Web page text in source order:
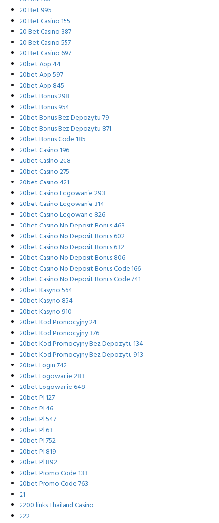
20 Bet 995
20 Bet Casino 155
20 Bet Casino 387
20 Bet Casino 557
20 Bet Casino 697
20bet App 44
20bet App 597
20bet App 845
20bet Bonus 298
20bet Bonus 954
20bet Bonus Bez Depozytu 79
20bet Bonus Bez Depozytu 871
20bet Bonus Code 185
20bet Casino 196
20bet Casino 208
20bet Casino 275
20bet Casino 421
20bet Casino Logowanie 293
20bet Casino Logowanie 314
20bet Casino Logowanie 826
20bet Casino No Deposit Bonus 463
20bet Casino No Deposit Bonus 602
20bet Casino No Deposit Bonus 632
20bet Casino No Deposit Bonus 806
20bet Casino No Deposit Bonus Code 166
20bet Casino No Deposit Bonus Code 741
20bet Kasyno 564
20bet Kasyno 854
20bet Kasyno 910
20bet Kod Promocyjny 24
20bet Kod Promocyjny 376
20bet Kod Promocyjny Bez Depozytu 134
20bet Kod Promocyjny Bez Depozytu 913
20bet Login 742
20bet Logowanie 283
20bet Logowanie 648
20bet Pl 127
20bet Pl 46
20bet Pl 547
20bet Pl 63
20bet Pl 752
20bet Pl 819
20bet Pl 892
20bet Promo Code 133
20bet Promo Code 763
21
2200 links Thailand Casino
222